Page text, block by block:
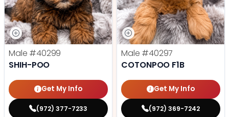
Male #40299
SHIH-POO
Get My Info
(972) 377-7233
Male #40297
COTONPOO F1B
Get My Info
(972) 369-7242